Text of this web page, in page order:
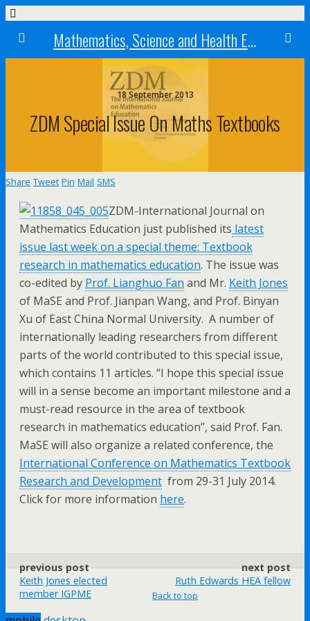
Mathematics, Science and Health Education research centre
18 September 2013
ZDM Special Issue On Maths Textbooks
Share Tweet Pin Mail SMS
ZDM-International Journal on
Mathematics Education just published its latest
issue last week on a special theme: Textbook
research in mathematics education. The issue was
co-edited by Prof. Lianghuo Fan and Mr. Keith Jones
of MaSE and Prof. Jianpan Wang, and Prof. Binyan
Xu of East China Normal University. A number of
internationally leading researchers from different
parts of the world contributed to this special issue,
which contains 11 articles. “I hope this special issue
will in a sense become an important milestone and a
must-read resource in the area of textbook
research in mathematics education”, said Prof. Fan.
MaSE will also organize a related conference, the
International Conference on Mathematics Textbook
Research and Development from 29-31 July 2014.
Click for more information here.
previous post
Keith Jones elected
member IGPME
next post
Ruth Edwards HEA fellow
Back to top